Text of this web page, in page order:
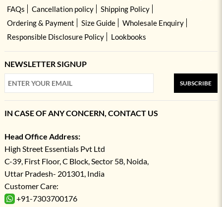
FAQs
Cancellation policy
Shipping Policy
Ordering & Payment
Size Guide
Wholesale Enquiry
Responsible Disclosure Policy
Lookbooks
NEWSLETTER SIGNUP
SUBSCRIBE
IN CASE OF ANY CONCERN, CONTACT US
Head Office Address:
High Street Essentials Pvt Ltd
C-39, First Floor, C Block, Sector 58, Noida,
Uttar Pradesh- 201301, India
Customer Care:
+91-7303700176